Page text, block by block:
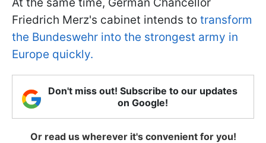
Friedrich Merz's cabinet intends to transform
the Bundeswehr into the strongest army in
Europe quickly.
Don't miss out! Subscribe to our updates
on Google!
Or read us wherever it's convenient for you!